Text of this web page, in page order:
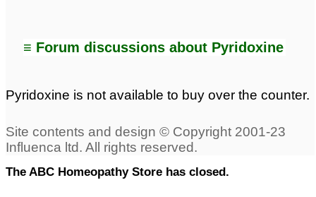
≡ Forum discussions about Pyridoxine
Pyridoxine is not available to buy over the counter.
The ABC Homeopathy Store has closed.